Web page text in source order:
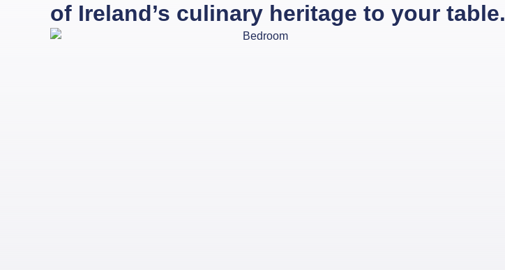
of Ireland’s culinary heritage to your table.